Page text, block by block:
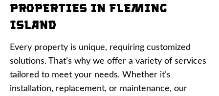
Properties in Fleming
Island
Every property is unique, requiring customized
solutions. That’s why we offer a variety of services
tailored to meet your needs. Whether it’s
installation, replacement, or maintenance, our